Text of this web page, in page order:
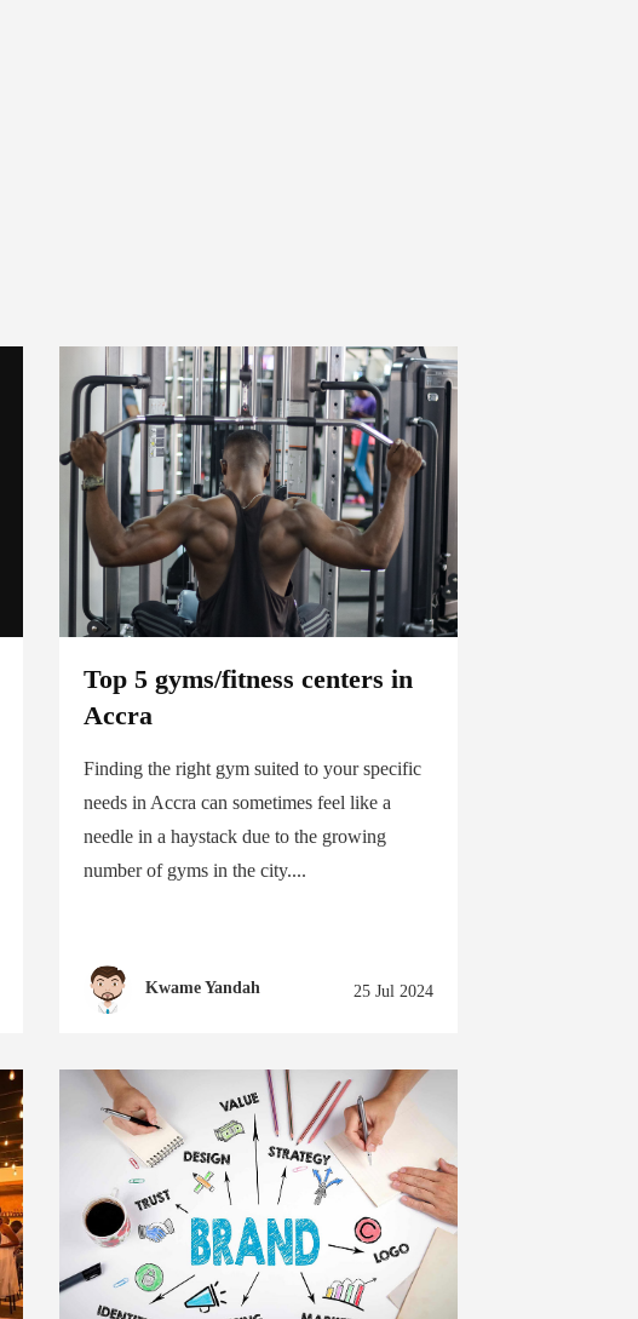
Top 5 gyms/fitness centers in
Accra
Finding the right gym suited to your specific
needs in Accra can sometimes feel like a
needle in a haystack due to the growing
number of gyms in the city....
Kwame Yandah 25 Jul 2024